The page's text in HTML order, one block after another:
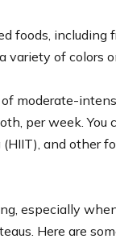
foods, including
variety of colors
moderate-
per week. You
and other
especially
Here are